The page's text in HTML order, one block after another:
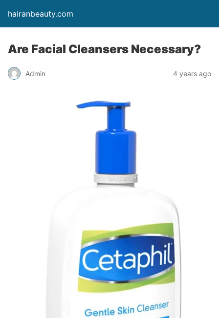
hairanbeauty.com
Are Facial Cleansers Necessary?
Admin 4 years ago